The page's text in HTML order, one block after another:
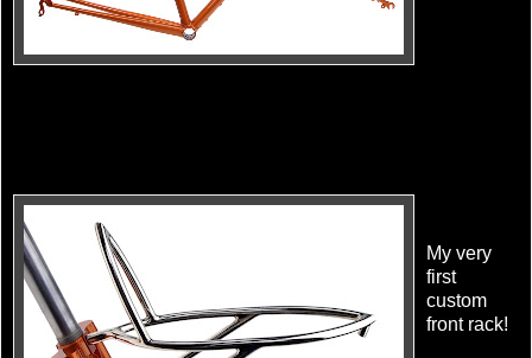
My very
first
custom
front rack!